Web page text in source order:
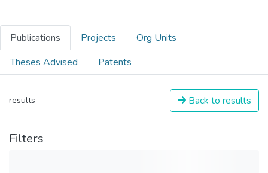
Publications Projects
Org Units
Theses Advised
Patents
results Back to results
Filters